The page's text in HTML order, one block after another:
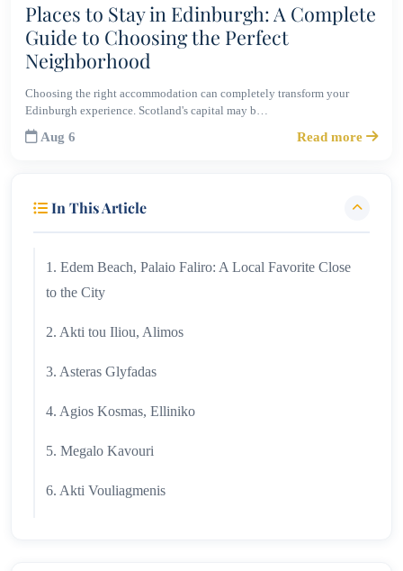
Places to Stay in Edinburgh: A Complete
Guide to Choosing the Perfect
Neighborhood
Choosing the right accommodation can completely transform your
Edinburgh experience. Scotland's capital may b…
Aug 6 Read more
In This Article
1. Edem Beach, Palaio Faliro: A Local Favorite Close
to the City
2. Akti tou Iliou, Alimos
3. Asteras Glyfadas
4. Agios Kosmas, Elliniko
5. Megalo Kavouri
6. Akti Vouliagmenis